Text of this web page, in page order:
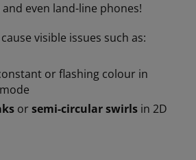
even land-line phones!
visible issues such as:
or flashing colour in
orsemi-circular swirls in 2D